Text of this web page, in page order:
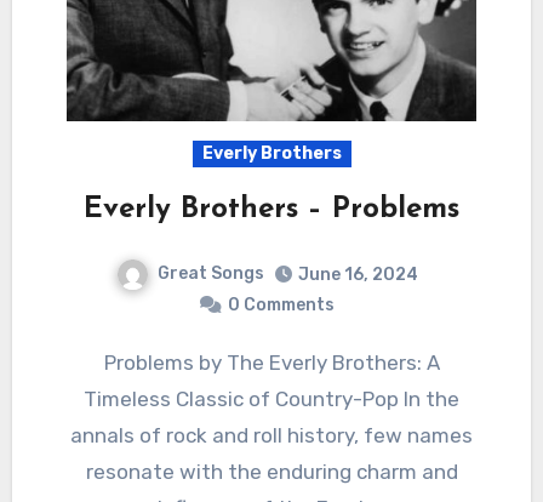
Everly Brothers
Everly Brothers – Problems
Great Songs
June 16, 2024
0 Comments
Problems by The Everly Brothers: A
Timeless Classic of Country-Pop In the
annals of rock and roll history, few names
resonate with the enduring charm and